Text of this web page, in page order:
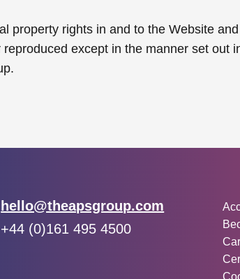
property rights in and to the Website
except in the manner set out
Email:
hello@theapsgroup.com
Phone:
+44 (0)161 495 4500